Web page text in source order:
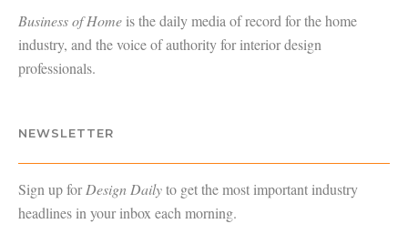
Business of Homeis the daily media of record for the home
industry, and the voice of authority for interior design
professionals.
NEWSLETTER
Sign up forDesign Dailyto get the most important industry
headlines in your inbox each morning.